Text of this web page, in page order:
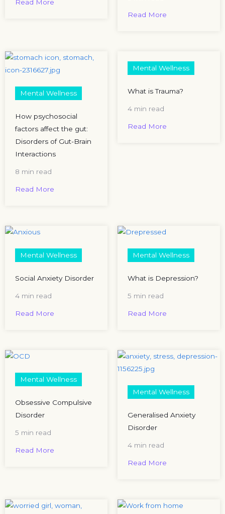
Read More
Read More
Mental Wellness
How psychosocial
factors affect the gut:
Disorders of Gut-Brain
Interactions
8 min read
Read More
Mental Wellness
What is Trauma?
4 min read
Read More
Mental Wellness
Social Anxiety Disorder
4 min read
Read More
Mental Wellness
What is Depression?
5 min read
Read More
Mental Wellness
Obsessive Compulsive
Disorder
5 min read
Read More
Mental Wellness
Generalised Anxiety
Disorder
4 min read
Read More